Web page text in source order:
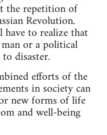
the repetition of
Revolution.
have to realize that
or a political
disaster.
efforts of the
in society can
new forms of life
and well-being